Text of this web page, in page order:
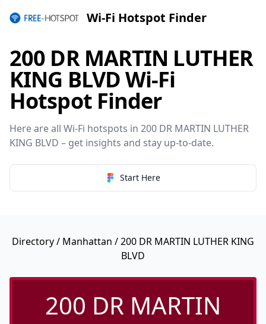
Wi-Fi Hotspot Finder
200 DR MARTIN LUTHER
KING BLVD Wi-Fi
Hotspot Finder
Here are all Wi-Fi hotspots in 200 DR MARTIN LUTHER
KING BLVD – get insights and stay up-to-date.
Start Here
Directory/ Manhattan / 200 DR MARTIN LUTHER KING
BLVD
200 DR MARTIN